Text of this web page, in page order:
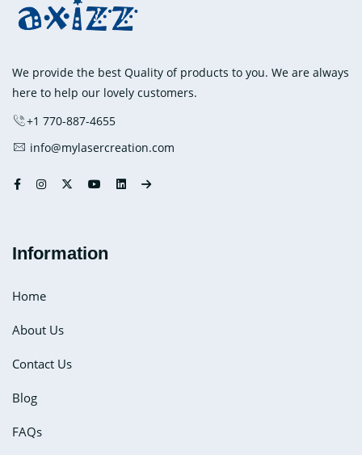
Sports
Injuries
How
to
Them?
We provide the best Quality of products to you. We are always
here to help our lovely customers.
+1 770-887-4655
info@mylasercreation.com
Information
Home
About Us
Contact Us
Blog
FAQs